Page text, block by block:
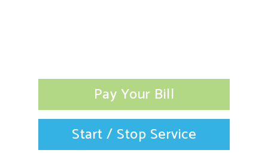
Pay Your Bill
Start / Stop Service